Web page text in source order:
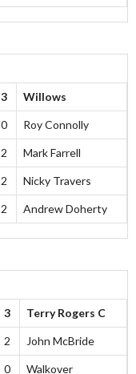
3 Willows
0 Roy Connolly
2 Mark Farrell
2 Nicky Travers
2 Andrew Doherty
3 Terry Rogers C
2 John McBride
0 Walkover